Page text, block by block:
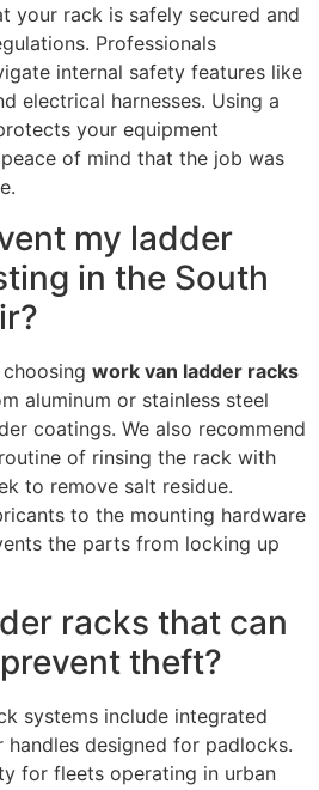
your rack is safely secured and
Professionals
internal safety features like
electrical harnesses. Using a
your equipment
of mind that the job was
my ladder
in the South
work van ladder racks
aluminum or stainless steel
coatings. We also recommend
of rinsing the rack with
to remove salt residue.
to the mounting hardware
the parts from locking up
racks that can
theft?
systems include integrated
handles designed for padlocks.
for fleets operating in urban